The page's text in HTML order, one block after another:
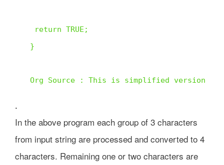
return TRUE;
}
Org Source : This is simplified version of
.
In the above program each group of 3 characters
from input string are processed and converted to 4
characters. Remaining one or two characters are